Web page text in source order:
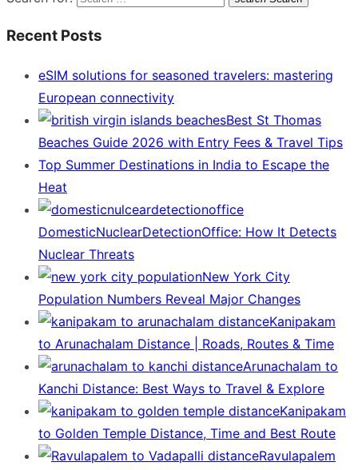
Recent Posts
eSIM solutions for seasoned travelers: mastering
European connectivity
Best St Thomas
Beaches Guide 2026 with Entry Fees & Travel Tips
Top Summer Destinations in India to Escape the
Heat
DomesticNuclearDetectionOffice: How It Detects
Nuclear Threats
New York City
Population Numbers Reveal Major Changes
Kanipakam
to Arunachalam Distance | Roads, Routes & Time
Arunachalam to
Kanchi Distance: Best Ways to Travel & Explore
Kanipakam
to Golden Temple Distance, Time and Best Route
Ravulapalem